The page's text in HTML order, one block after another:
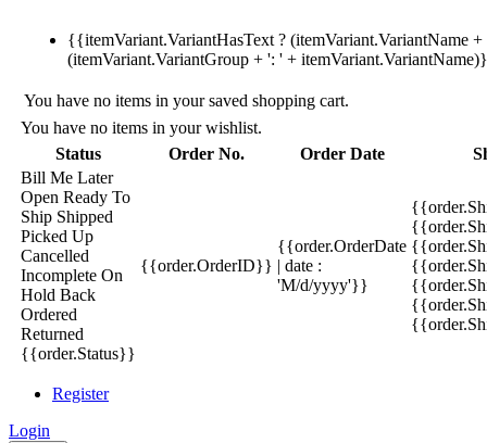
{{itemVariant.VariantHasText ? (itemVariant.VariantName
(itemVariant.VariantGroup + ': ' +
You have no items in your saved shopping cart.
You have no items in your wishlist.
Status
Order No. Order Date
Bill Me Later
Open Ready To
Ship Shipped
Picked Up
Cancelled
Incomplete On
Hold Back
Ordered
Returned
{{order.Status}}
{{order.OrderID}}
{{order.OrderDate
| date :
'M/d/yyyy'}}
Register
Login